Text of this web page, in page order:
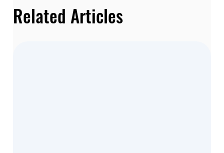
Related Articles